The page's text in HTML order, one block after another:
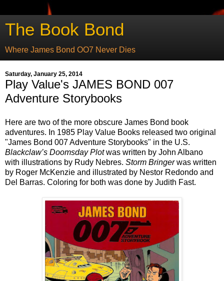
The Book Bond
Where James Bond OO7 Never Dies
Saturday, January 25, 2014
Play Value's JAMES BOND 007
Adventure Storybooks
Here are two of the more obscure James Bond book
adventures. In 1985 Play Value Books released two original
"James Bond 007 Adventure Storybooks" in the U.S.
Blackclaw’s Doomsday Plotwas written by John Albano
with illustrations by Rudy Nebres. Storm Bringerwas written
by Roger McKenzie and illustrated by Nestor Redondo and
Del Barras. Coloring for both was done by Judith Fast.